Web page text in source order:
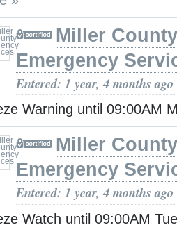
Miller County
Emergency
Entered: 1 year, 4 months ago
Warning until 09:00AM
Miller County
Emergency
Entered: 1 year, 4 months ago
Watch until 09:00AM